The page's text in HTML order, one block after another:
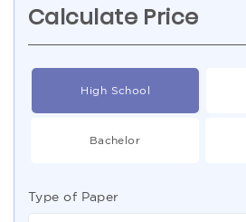
Calculate Price
High School
Bachelor
Type of Paper